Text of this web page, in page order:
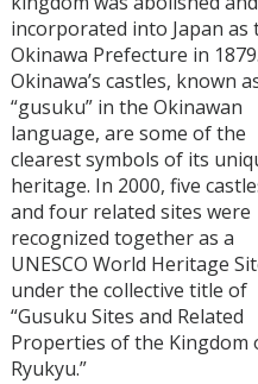
incorporated into Japan as
Okinawa Prefecture in 1879.
Okinawa’s castles, known
“gusuku” in the Okinawan
language, are some of the
clearest symbols of its
heritage. In 2000, five
and four related sites were
recognized together as a
UNESCO World Heritage
under the collective title of
“Gusuku Sites and Related
Properties of the Kingdom
Ryukyu.”